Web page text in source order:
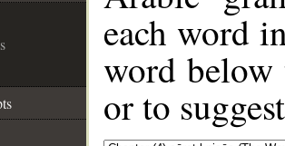
each word
word below
or to